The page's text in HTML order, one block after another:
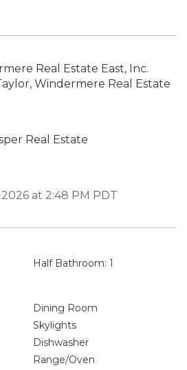
Real Estate East, Inc.
Windermere Real Estate
Real Estate
at 2:48 PM PDT
Half Bathroom: 1
Dining Room
Skylights
Dishwasher
Range/Oven